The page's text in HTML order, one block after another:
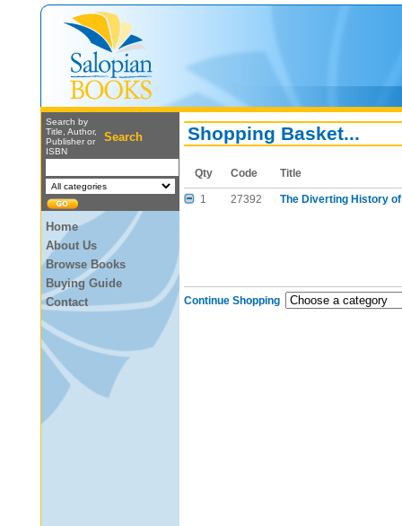
Search by
Title, Author,
Publisher or
ISBN
Search
Home
About Us
Browse Books
Buying Guide
Contact
Shopping Basket...
Qty Code Title
1 27392 The Diverting History
Continue Shopping